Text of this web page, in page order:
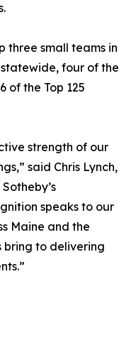
three small teams in
four of the
of the Top 125
strength of our
said Chris Lynch,
speaks to our
Maine and the
bring to delivering